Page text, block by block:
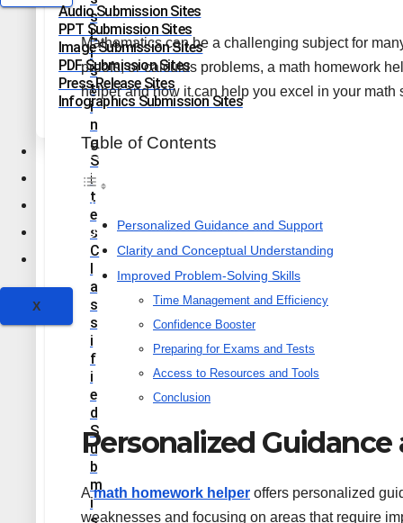
S
L
I
S
T
I
N
G
S
I
T
E
S
C
L
A
S
S
I
F
I
E
D
S
U
B
M
I
Audio Submission Sites
PPT Submission Sites
Image Submission Sites
PDF Submission Sites
Press Release Sites
Infographics Submission Sites
Health & Fitness
Lifestyle
Education
Technology
X
Mathematics can be a challenging subject for
proofs, or calculus problems, a math homework
helper and how it can help you excel in your math
Table of Contents
Personalized Guidance and Support
Clarity and Conceptual Understanding
Improved Problem-Solving Skills
Time Management and Efficiency
Confidence Booster
Preparing for Exams and Tests
Access to Resources and Tools
Conclusion
Personalized
Amath homework helper offers personalized
weaknesses and focusing on areas that require